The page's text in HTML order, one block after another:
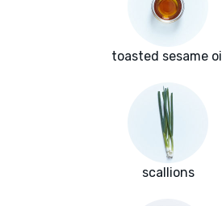
toasted sesame oil
scallions